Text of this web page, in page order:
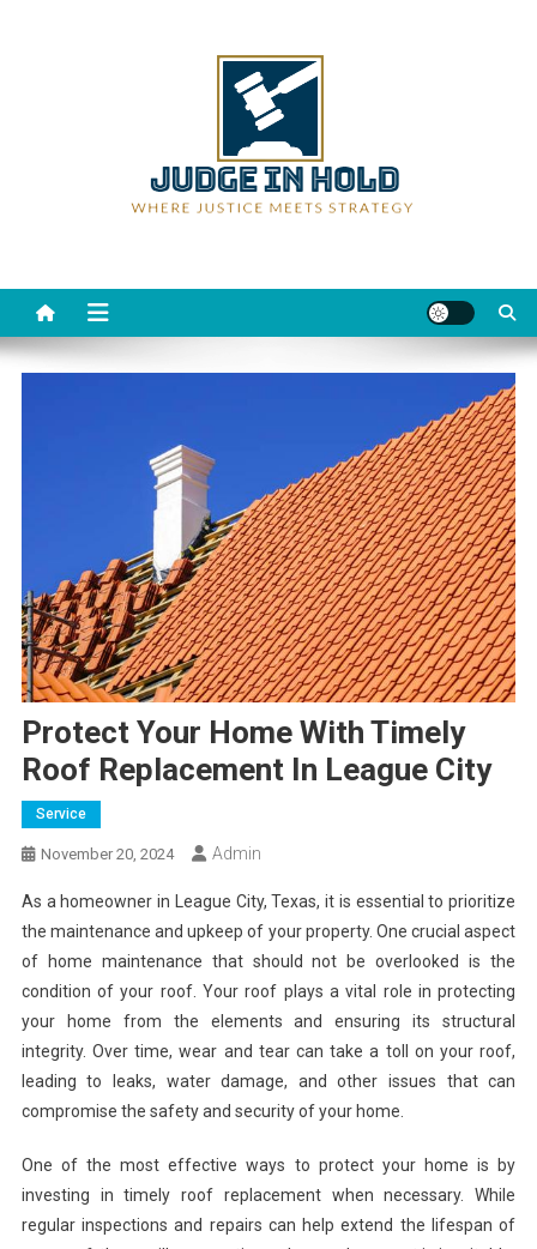
Protect Your Home With Timely
Roof Replacement In League City
Service
November 20, 2024 Admin
As a homeowner in League City, Texas, it is essential to prioritize
the maintenance and upkeep of your property. One crucial aspect
of home maintenance that should not be overlooked is the
condition of your roof. Your roof plays a vital role in protecting
your home from the elements and ensuring its structural
integrity. Over time, wear and tear can take a toll on your roof,
leading to leaks, water damage, and other issues that can
compromise the safety and security of your home.
One of the most effective ways to protect your home is by
investing in timely roof replacement when necessary. While
regular inspections and repairs can help extend the lifespan of